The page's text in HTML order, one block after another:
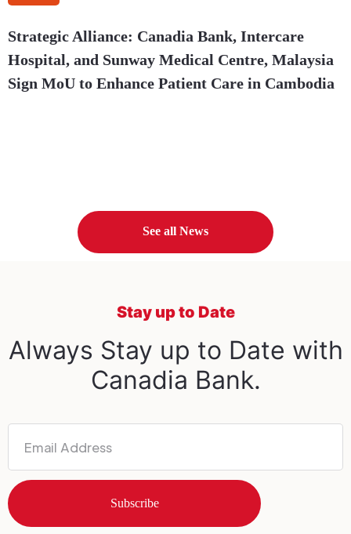
Strategic Alliance: Canadia Bank, Intercare
Hospital, and Sunway Medical Centre, Malaysia
Sign MoU to Enhance Patient Care in Cambodia
See all News
Stay up to Date
Always Stay up to Date with
Canadia Bank.